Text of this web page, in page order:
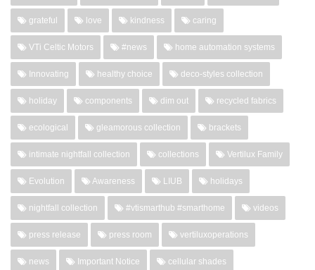
grateful love kindness caring
VTi Celtic Motors #news home automation systems
Innovating healthy choice deco-styles collection
holiday components dim out recycled fabrics
ecological gleamorous collection brackets
intimate nightfall collection collections Vertilux Family
Evolution Awareness LIUB holidays
nightfall collection #vtismarthub #smarthome videos
press release press room vertiluxoperations
news Important Notice cellular shades